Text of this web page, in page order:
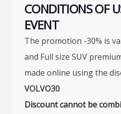
CONDITIONS OF
EVENT
The promotion -30% is
and Full size SUV
made online using the
VOLVO30
Discount cannot be